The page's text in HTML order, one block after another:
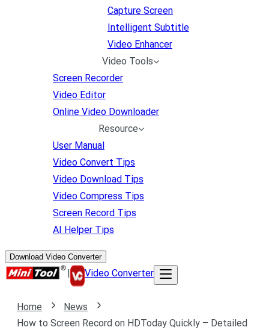
Capture Screen
Intelligent Subtitle
Video Enhancer
Video Tools
Screen Recorder
Video Editor
Online Video Downloader
Resource
User Manual
Video Convert Tips
Video Download Tips
Video Compress Tips
Screen Record Tips
AI Helper Tips
Download Video Converter
| Video Converter
Home
News
How to Screen Record on HDToday Quickly – Detailed